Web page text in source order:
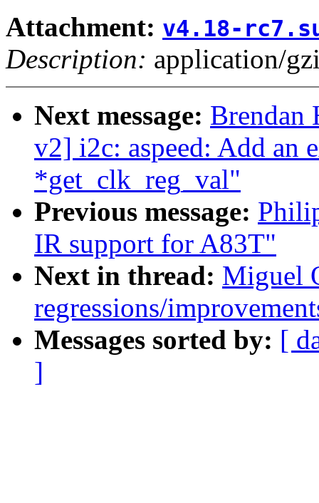
Attachment: v4.18-
Description: application/
Next message: Brendan
v2] i2c: aspeed: Add an
*get_clk_reg_val"
Previous message:
IR support for A83T"
Next in thread: Miguel
regressions/
Messages sorted by: [
]